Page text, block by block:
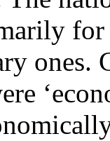
ones.